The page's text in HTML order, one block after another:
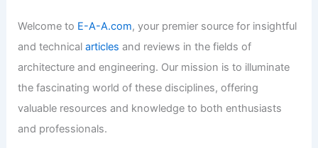
Welcome to E-A-A.com, your premier source for insightful
and technicalarticles and reviews in the fields of
architecture and engineering. Our mission is to illuminate
the fascinating world of these disciplines, offering
valuable resources and knowledge to both enthusiasts
and professionals.